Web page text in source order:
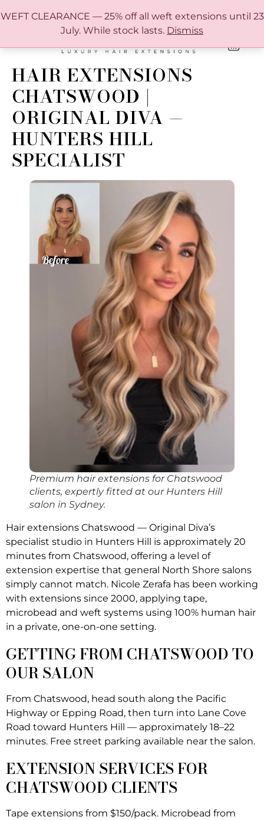
FREE SHIPPING IN AUSTRALIA OVER $150
HAIR EXTENSIONS
CHATSWOOD |
ORIGINAL DIVA —
HUNTERS HILL
SPECIALIST
Premium hair extensions for Chatswood
clients, expertly fitted at our Hunters Hill
salon in Sydney.
Hair extensions Chatswood — Original Diva’s
specialist studio in Hunters Hill is approximately 20
minutes from Chatswood, offering a level of
extension expertise that general North Shore salons
simply cannot match. Nicole Zerafa has been working
with extensions since 2000, applying tape,
microbead and weft systems using 100% human hair
in a private, one-on-one setting.
GETTING FROM CHATSWOOD TO
OUR SALON
From Chatswood, head south along the Pacific
Highway or Epping Road, then turn into Lane Cove
Road toward Hunters Hill — approximately 18–22
minutes. Free street parking available near the salon.
EXTENSION SERVICES FOR
CHATSWOOD CLIENTS
Tape extensions from $150/pack. Microbead from
WEFT CLEARANCE — 25% off all weft extensions until 23
July. While stock lasts. Dismiss